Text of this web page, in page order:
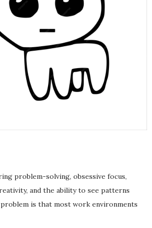
problem-solving, obsessive focus,
and the ability to see patterns
is that most work environments